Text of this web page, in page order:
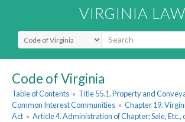
VIRGINIA LAW
Select Search Type
Code of Virginia
Table of Contents » Title 55.1. Property and
Common Interest Communities » Chapter 19.
Act » Article 4. Administration of Chapter; Sale, Etc.,